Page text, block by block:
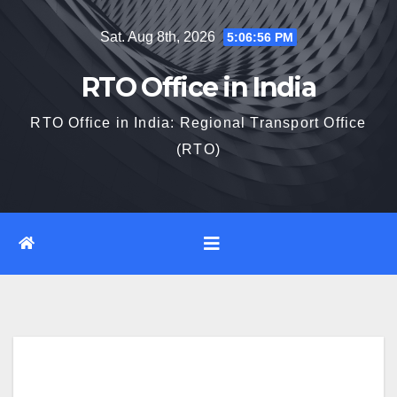
Sat. Aug 8th, 2026 5:06:57 PM
RTO Office in India
RTO Office in India: Regional Transport Office
(RTO)